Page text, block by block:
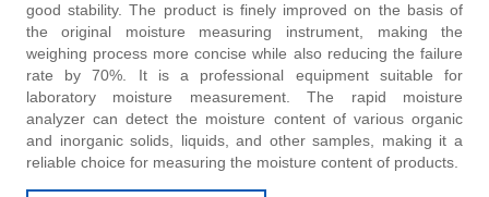
good stability. The product is finely improved on the basis of
the original moisture measuring instrument, making the
weighing process more concise while also reducing the failure
rate by 70%. It is a professional equipment suitable for
laboratory moisture measurement. The rapid moisture
analyzer can detect the moisture content of various organic
and inorganic solids, liquids, and other samples, making it a
reliable choice for measuring the moisture content of products.